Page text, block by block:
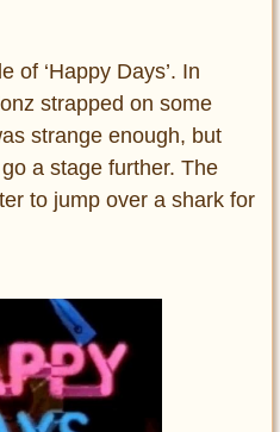
of ‘Happy Days’. In
strapped on some
strange enough, but
a stage further. The
to jump over a shark for